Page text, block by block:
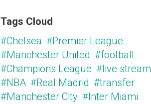
Tags Cloud
#Chelsea #Premier League
#Manchester United #football
#Champions League #live stream
#NBA #Real Madrid #transfer
#Manchester City #Inter Miami